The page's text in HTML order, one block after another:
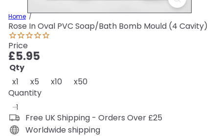
Home
Rose In Oval PVC Soap/Bath Bomb Mould (4 Cavity)
Price
Regular
price
£5.95
Qty
x1
x5 x10
x50
Quantity
Free UK Shipping - Orders Over £25
Worldwide shipping